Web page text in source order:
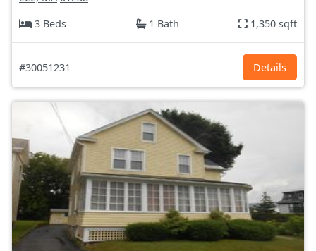
3 Beds
1 Bath 1,350 sqft
#30051231 Details